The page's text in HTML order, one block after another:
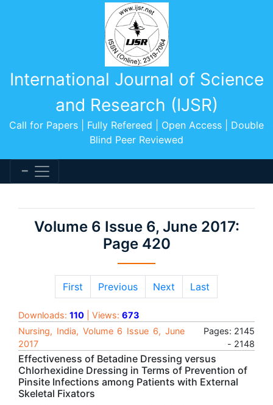
International Journal of Science
and Research (IJSR)
Call for Papers | Fully Refereed | Open Access | Double
Blind Peer Reviewed
Volume 6 Issue 6, June 2017:
Page 420
First Previous Next Last
Downloads: 110 | Views: 673
Nursing, India, Volume 6 Issue 6, June
2017
Pages: 2145
- 2148
Effectiveness of Betadine Dressing versus
Chlorhexidine Dressing in Terms of Prevention of
Pinsite Infections among Patients with External
Skeletal Fixators